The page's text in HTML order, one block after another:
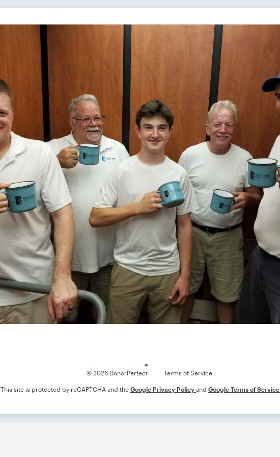
© 2026 DonorPerfect Terms of Service
This site is protected by reCAPTCHA and the Google Privacy Policy and Google Terms of Service